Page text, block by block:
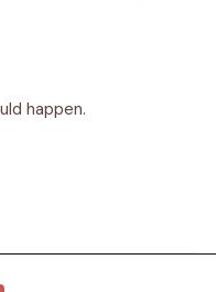
happen.